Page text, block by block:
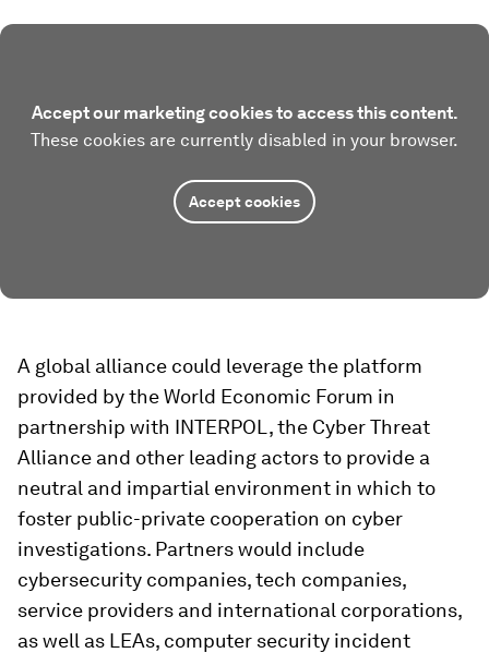
Accept our marketing cookies to access this content.
These cookies are currently disabled in your browser.
Accept cookies
A global alliance could leverage the platform
provided by the World Economic Forum in
partnership with INTERPOL, the Cyber Threat
Alliance and other leading actors to provide a
neutral and impartial environment in which to
foster public-private cooperation on cyber
investigations. Partners would include
cybersecurity companies, tech companies,
service providers and international corporations,
as well as LEAs, computer security incident